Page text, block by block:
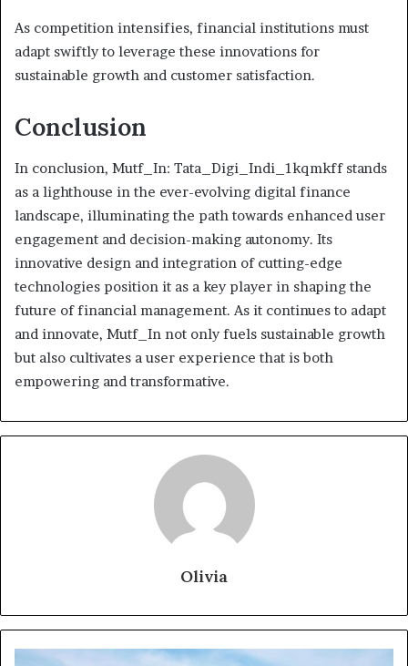
As competition intensifies, financial institutions must
adapt swiftly to leverage these innovations for
sustainable growth and customer satisfaction.
Conclusion
In conclusion, Mutf_In: Tata_Digi_Indi_1kqmkff stands
as a lighthouse in the ever-evolving digital finance
landscape, illuminating the path towards enhanced user
engagement and decision-making autonomy. Its
innovative design and integration of cutting-edge
technologies position it as a key player in shaping the
future of financial management. As it continues to adapt
and innovate, Mutf_In not only fuels sustainable growth
but also cultivates a user experience that is both
empowering and transformative.
Olivia